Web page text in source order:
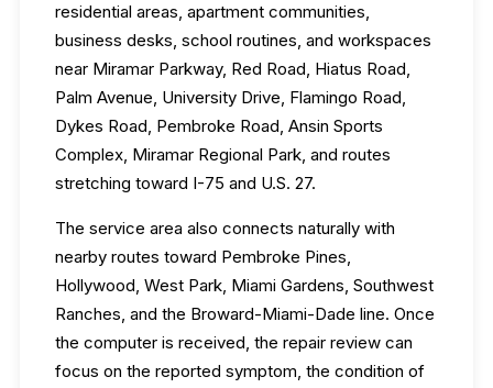
residential areas, apartment communities,
business desks, school routines, and workspaces
near Miramar Parkway, Red Road, Hiatus Road,
Palm Avenue, University Drive, Flamingo Road,
Dykes Road, Pembroke Road, Ansin Sports
Complex, Miramar Regional Park, and routes
stretching toward I-75 and U.S. 27.
The service area also connects naturally with
nearby routes toward Pembroke Pines,
Hollywood, West Park, Miami Gardens, Southwest
Ranches, and the Broward-Miami-Dade line. Once
the computer is received, the repair review can
focus on the reported symptom, the condition of